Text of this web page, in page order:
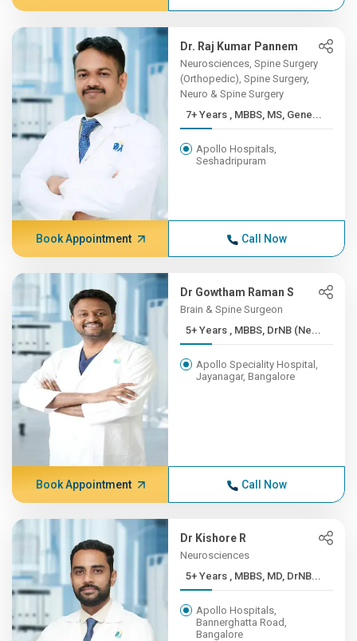
Dr. Raj Kumar Pannem
Neurosciences, Spine Surgery
(Orthopedic), Spine Surgery,
Neuro & Spine Surgery
7+ Years , MBBS, MS, Gene...
Apollo Hospitals,
Seshadripuram
Book Appointment Call Now
Dr Gowtham Raman S
Brain & Spine Surgeon
5+ Years , MBBS, DrNB (Ne...
Apollo Speciality Hospital,
Jayanagar, Bangalore
Book Appointment Call Now
Dr Kishore R
Neurosciences
5+ Years , MBBS, MD, DrNB...
Apollo Hospitals,
Bannerghatta Road,
Bangalore